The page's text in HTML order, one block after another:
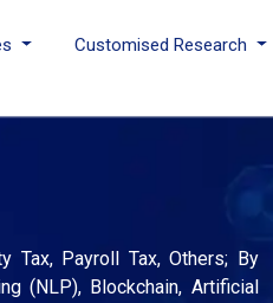
Customised Research
Tax, Payroll Tax, Others; By
(NLP), Blockchain, Artificial